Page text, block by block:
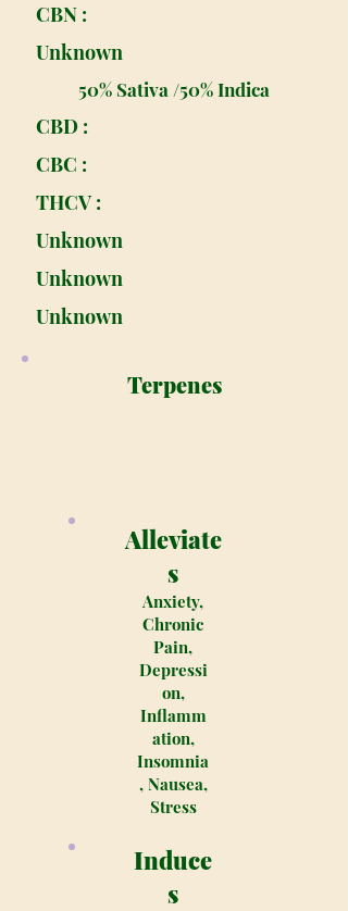
CBN :
Unknown
50% Sativa /50% Indica
CBD :
CBC :
THCV :
Unknown
Unknown
Unknown
Terpenes
Alleviate
s
Anxiety,
Chronic
Pain,
Depressi
on,
Inflamm
ation,
Insomnia
, Nausea,
Stress
Induce
s